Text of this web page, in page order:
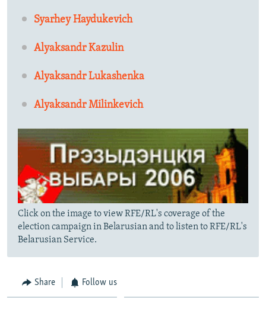
Syarhey Haydukevich
Alyaksandr Kazulin
Alyaksandr Lukashenka
Alyaksandr Milinkevich
Click on the image to view RFE/RL's coverage of the
election campaign in Belarusian and to listen to RFE/RL's
Belarusian Service.
Share Follow us